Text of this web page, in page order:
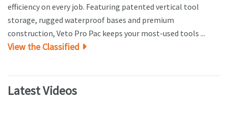
efficiency on every job. Featuring patented vertical tool
storage, rugged waterproof bases and premium
construction, Veto Pro Pac keeps your most-used tools ...
View the Classified
Latest Videos